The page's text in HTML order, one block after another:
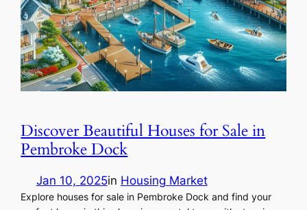
Discover Beautiful Houses for Sale in
Pembroke Dock
Jan 10, 2025in Housing Market
Explore houses for sale in Pembroke Dock and find your